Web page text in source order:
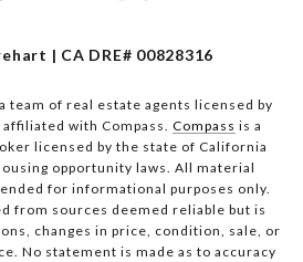
| CA DRE# 00828316
team of real estate agents licensed by
with Compass. Compass is a
licensed by the state of California
opportunity laws. All material
for informational purposes only.
from sources deemed reliable but is
changes in price, condition, sale, or
No statement is made as to accuracy